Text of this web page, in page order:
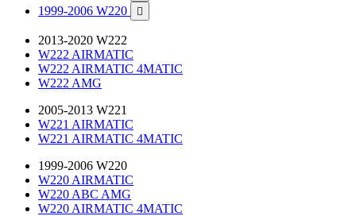
1999-2006 W220 
2013-2020 W222
W222 AIRMATIC
W222 AIRMATIC 4MATIC
W222 AMG
2005-2013 W221
W221 AIRMATIC
W221 AIRMATIC 4MATIC
1999-2006 W220
W220 AIRMATIC
W220 ABC AMG
W220 AIRMATIC 4MATIC